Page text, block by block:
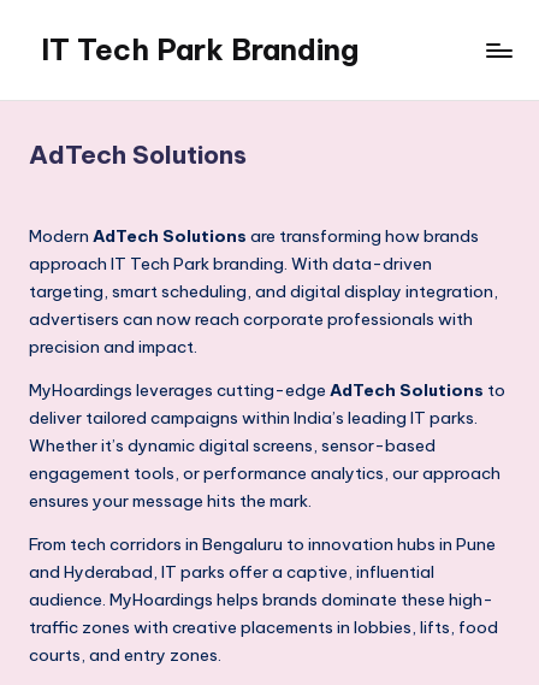
content
IT Tech Park Branding
Experts
AdTech Solutions
Modern AdTech Solutions are transforming how brands
approach IT Tech Park branding. With data-driven
targeting, smart scheduling, and digital display integration,
advertisers can now reach corporate professionals with
precision and impact.
MyHoardings leverages cutting-edge AdTech Solutions to
deliver tailored campaigns within India’s leading IT parks.
Whether it’s dynamic digital screens, sensor-based
engagement tools, or performance analytics, our approach
ensures your message hits the mark.
From tech corridors in Bengaluru to innovation hubs in Pune
and Hyderabad, IT parks offer a captive, influential
audience. MyHoardings helps brands dominate these high-
traffic zones with creative placements in lobbies, lifts, food
courts, and entry zones.